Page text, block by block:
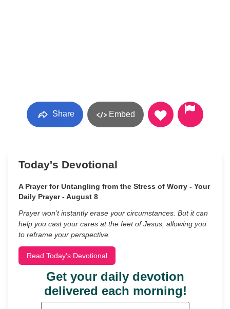
Share Embed
Today's Devotional
A Prayer for Untangling from the Stress of Worry - Your
Daily Prayer - August 8
Prayer won’t instantly erase your circumstances. But it can
help you cast your cares at the feet of Jesus, allowing you
to reframe your perspective.
Read Today's Devotional